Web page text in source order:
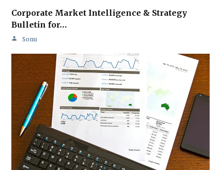
Corporate Market Intelligence & Strategy
Bulletin for…
Sonu